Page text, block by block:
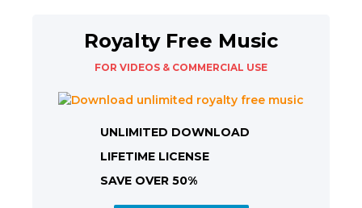
Royalty Free Music
FOR VIDEOS & COMMERCIAL USE
UNLIMITED DOWNLOAD
LIFETIME LICENSE
SAVE OVER 50%